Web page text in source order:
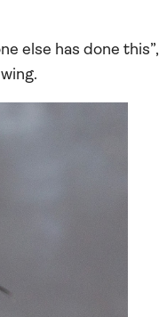
else has done this”,